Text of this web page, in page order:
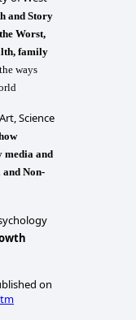
and Story
Worst,
family
ways
Science
media and
Non-
on